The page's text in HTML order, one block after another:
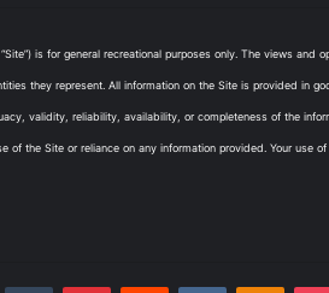
is for general recreational purposes only. The views and
they represent. All information on the Site is provided in
validity, reliability, availability, or completeness of the
of the Site or reliance on any information provided. Your use
Tumblr PinterestReddit VKontakte